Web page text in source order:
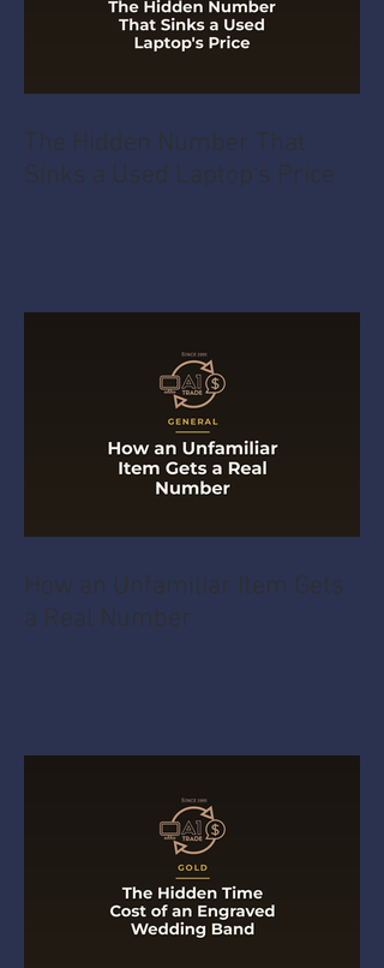
The Hidden Number That
Sinks a Used Laptop's Price
How an Unfamiliar Item Gets
a Real Number